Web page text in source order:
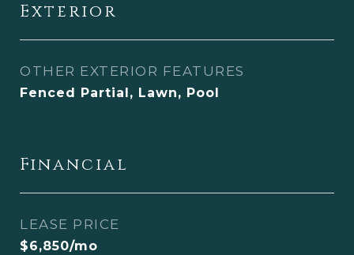
Exterior
OTHER EXTERIOR FEATURES
Fenced Partial, Lawn, Pool
Financial
LEASE PRICE
$6,850/mo